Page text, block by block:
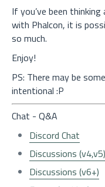
If you’ve been
with Phalcon, it is
so much.
Enjoy!
PS: There may be
intentional :P
Chat - Q&A
Discord Chat
Discussions (v4,v5)
Discussions (v6+)